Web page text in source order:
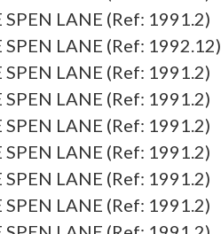
LANE (Ref: 1991.2)
LANE (Ref: 1992.12)
LANE (Ref: 1991.2)
LANE (Ref: 1991.2)
LANE (Ref: 1991.2)
LANE (Ref: 1991.2)
LANE (Ref: 1991.2)
LANE (Ref: 1991.2)